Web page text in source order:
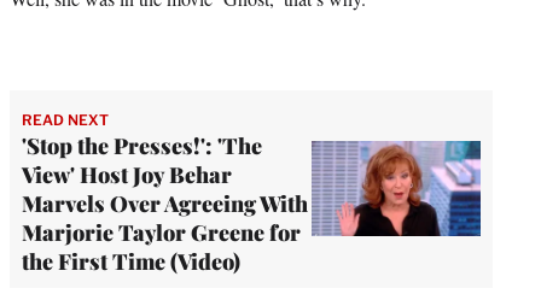
READ NEXT
'Stop the Presses!': 'The
View' Host Joy Behar
Marvels Over Agreeing With
Marjorie Taylor Greene for
the First Time (Video)